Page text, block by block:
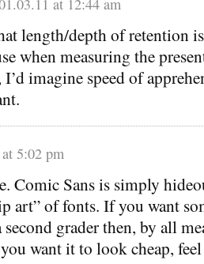
length/depth of retention
when measuring the
imagine speed of
5:02 pm
Comic Sans is simply
art” of fonts. If you want
second grader then, by all
want it to look cheap,